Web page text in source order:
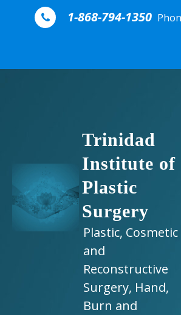
Skip to content
1-868-794-1350
Trinidad
Institute of
Plastic
Surgery
Plastic, Cosmetic
and
Reconstructive
Surgery, Hand,
Burn and